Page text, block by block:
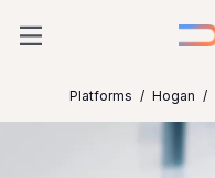
Platforms Hogan